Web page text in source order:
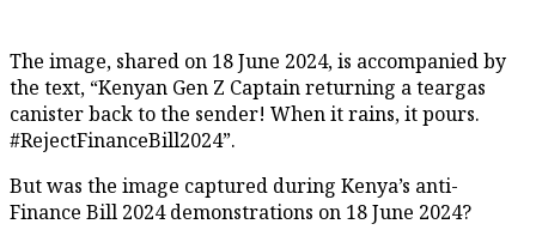
The image, shared on 18 June 2024, is accompanied by
the text, “Kenyan Gen Z Captain returning a teargas
canister back to the sender! When it rains, it pours.
#RejectFinanceBill2024”.
But was the image captured during Kenya’s anti-
Finance Bill 2024 demonstrations on 18 June 2024?